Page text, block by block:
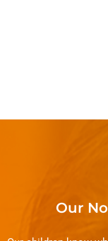
Our